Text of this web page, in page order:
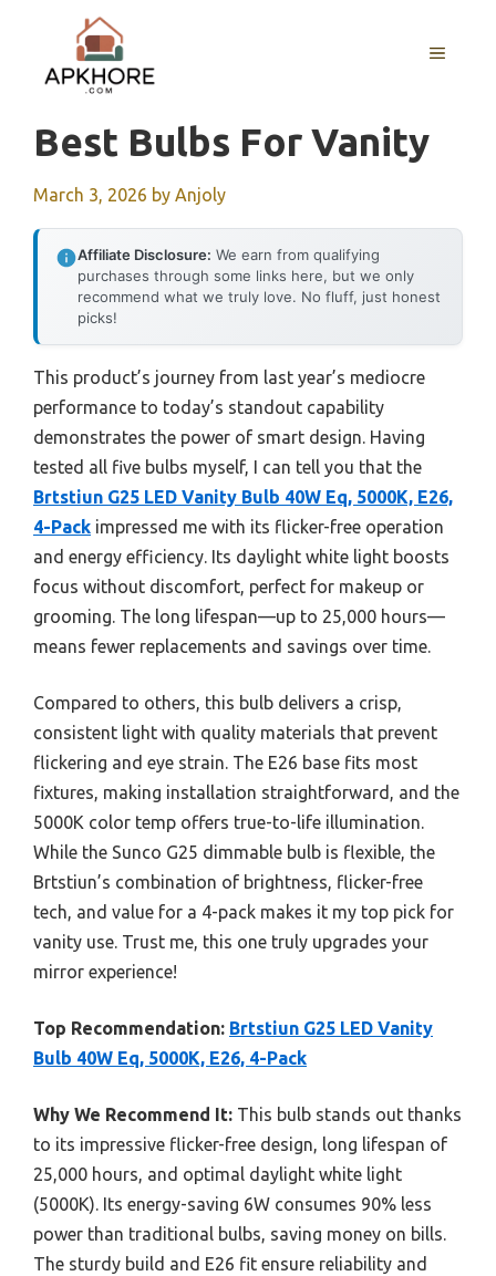
content
MENU
Best Bulbs For Vanity
March 3, 2026 by Anjoly
Affiliate Disclosure: We earn from qualifying
purchases through some links here, but we only
recommend what we truly love. No fluff, just honest
picks!
This product’s journey from last year’s mediocre
performance to today’s standout capability
demonstrates the power of smart design. Having
tested all five bulbs myself, I can tell you that the
Brtstiun G25 LED Vanity Bulb 40W Eq, 5000K, E26,
4-Pack impressed me with its flicker-free operation
and energy efficiency. Its daylight white light boosts
focus without discomfort, perfect for makeup or
grooming. The long lifespan—up to 25,000 hours—
means fewer replacements and savings over time.
Compared to others, this bulb delivers a crisp,
consistent light with quality materials that prevent
flickering and eye strain. The E26 base fits most
fixtures, making installation straightforward, and the
5000K color temp offers true-to-life illumination.
While the Sunco G25 dimmable bulb is flexible, the
Brtstiun’s combination of brightness, flicker-free
tech, and value for a 4-pack makes it my top pick for
vanity use. Trust me, this one truly upgrades your
mirror experience!
Top Recommendation: Brtstiun G25 LED Vanity
Bulb 40W Eq, 5000K, E26, 4-Pack
Why We Recommend It: This bulb stands out thanks
to its impressive flicker-free design, long lifespan of
25,000 hours, and optimal daylight white light
(5000K). Its energy-saving 6W consumes 90% less
power than traditional bulbs, saving money on bills.
The sturdy build and E26 fit ensure reliability and